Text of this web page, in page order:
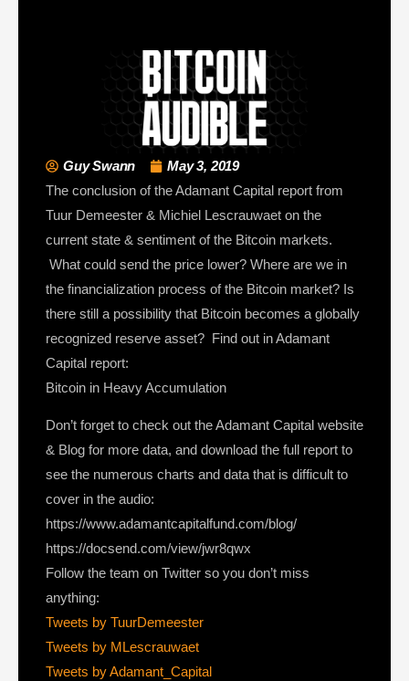
Guy Swann
May 3, 2019
The conclusion of the Adamant Capital report from
Tuur Demeester & Michiel Lescrauwaet on the
current state & sentiment of the Bitcoin markets.
What could send the price lower? Where are we in
the financialization process of the Bitcoin market? Is
there still a possibility that Bitcoin becomes a globally
recognized reserve asset? Find out in Adamant
Capital report:
Bitcoin in Heavy Accumulation
Don’t forget to check out the Adamant Capital website
& Blog for more data, and download the full report to
see the numerous charts and data that is difficult to
cover in the audio:
https://www.adamantcapitalfund.com/blog/
https://docsend.com/view/jwr8qwx
Follow the team on Twitter so you don’t miss
anything:
Tweets by TuurDemeester
Tweets by MLescrauwaet
Tweets by Adamant_Capital